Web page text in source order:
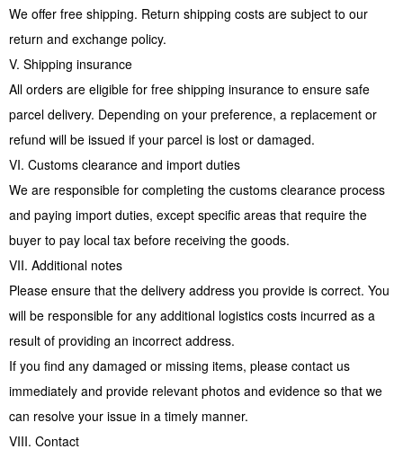
We offer free shipping. Return shipping costs are subject to our
return and exchange policy.
V. Shipping insurance
All orders are eligible for free shipping insurance to ensure safe
parcel delivery. Depending on your preference, a replacement or
refund will be issued if your parcel is lost or damaged.
VI. Customs clearance and import duties
We are responsible for completing the customs clearance process
and paying import duties, except specific areas that require the
buyer to pay local tax before receiving the goods.
VII. Additional notes
Please ensure that the delivery address you provide is correct. You
will be responsible for any additional logistics costs incurred as a
result of providing an incorrect address.
If you find any damaged or missing items, please contact us
immediately and provide relevant photos and evidence so that we
can resolve your issue in a timely manner.
VIII. Contact